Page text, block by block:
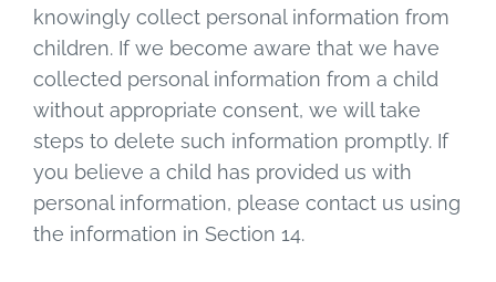
knowingly collect personal information from
children. If we become aware that we have
collected personal information from a child
without appropriate consent, we will take
steps to delete such information promptly. If
you believe a child has provided us with
personal information, please contact us using
the information in Section 14.